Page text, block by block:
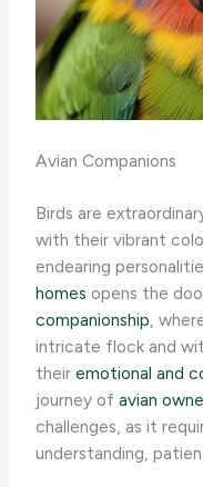
Avian Companions
Birds are
with their vibrant
endearing
homes opens the
companionship,
intricate flock and
theiremotional and
journey ofavian
challenges, as it
understanding,